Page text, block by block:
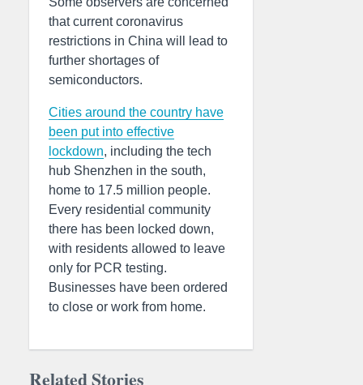
that current coronavirus
restrictions in China will lead to
further shortages of
semiconductors.
Cities around the country have
been put into effective
lockdown, including the tech
hub Shenzhen in the south,
home to 17.5 million people.
Every residential community
there has been locked down,
with residents allowed to leave
only for PCR testing.
Businesses have been ordered
to close or work from home.
Related Stories